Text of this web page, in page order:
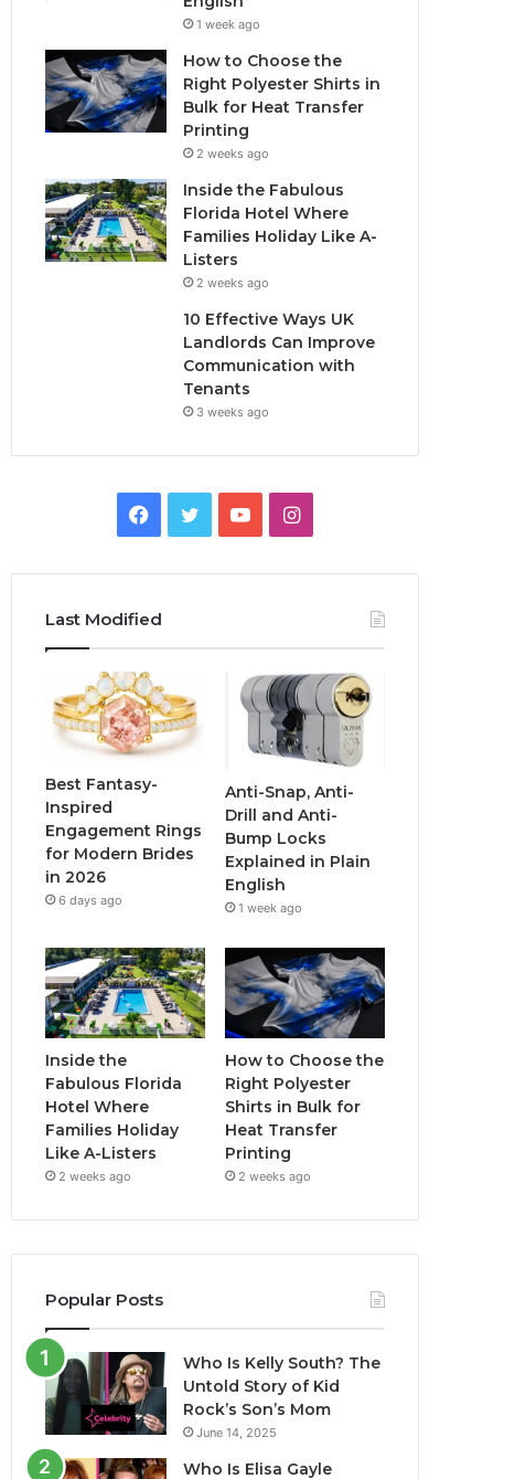
1 week ago
How to Choose the
Right Polyester Shirts in
Bulk for Heat Transfer
Printing
2 weeks ago
Inside the Fabulous
Florida Hotel Where
Families Holiday Like A-
Listers
2 weeks ago
10 Effective Ways UK
Landlords Can Improve
Communication with
Tenants
3 weeks ago
e
b
o
o
k
t
T
u
I
t
a
g
a
m
Last Modified
Best Fantasy-
Inspired
Engagement Rings
for Modern Brides
in 2026
6 days ago
Anti-Snap, Anti-
Drill and Anti-
Bump Locks
Explained in Plain
English
1 week ago
Inside the
Fabulous Florida
Hotel Where
Families Holiday
Like A-Listers
2 weeks ago
How to Choose the
Right Polyester
Shirts in Bulk for
Heat Transfer
Printing
2 weeks ago
Popular Posts
Who Is Kelly South? The
Untold Story of Kid
Rock’s Son’s Mom
June 14, 2025
Who Is Elisa Gayle